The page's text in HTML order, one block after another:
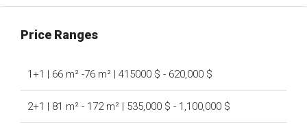
Price Ranges
1+1 | 66 m² -76 m² | 415000 $ - 620,000 $
2+1 | 81 m² - 172 m² | 535,000 $ - 1,100,000 $